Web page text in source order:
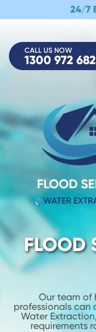
24/7
CALL US NOW
1300 972 682
FLOOD
Our team of
professionals can
Water
requirements